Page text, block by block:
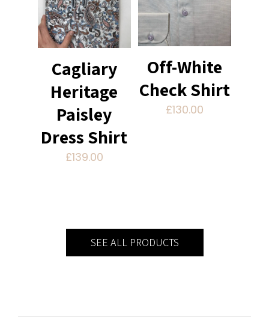
Cagliary
Heritage
Paisley
Dress Shirt
£139.00
Off-White
Check Shirt
£130.00
SEE ALL PRODUCTS